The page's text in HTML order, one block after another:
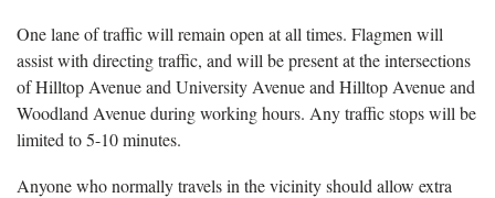
One lane of traffic will remain open at all times. Flagmen will
assist with directing traffic, and will be present at the intersections
of Hilltop Avenue and University Avenue and Hilltop Avenue and
Woodland Avenue during working hours. Any traffic stops will be
limited to 5-10 minutes.
Anyone who normally travels in the vicinity should allow extra